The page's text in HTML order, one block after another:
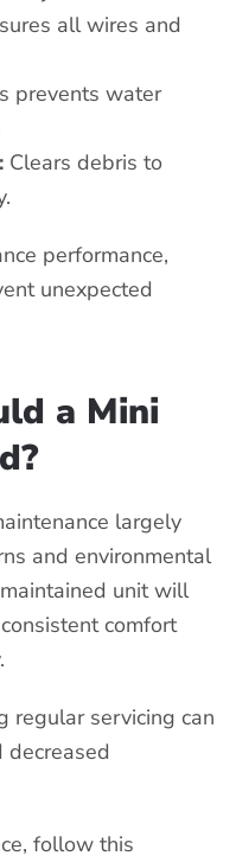
all wires and
prevents water
Clears debris to
performance,
unexpected
a Mini
largely
and environmental
unit will
comfort
regular servicing can
follow this